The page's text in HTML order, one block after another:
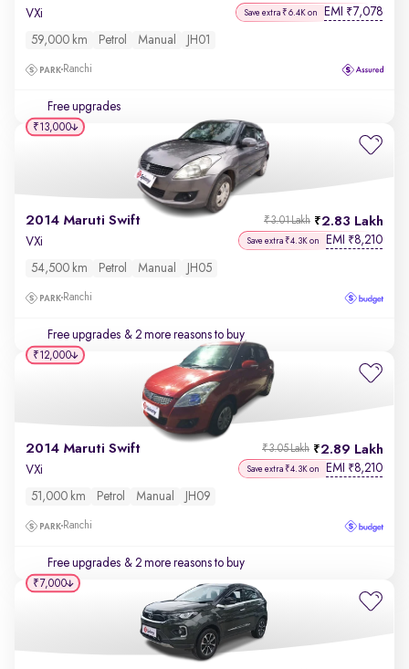
VXi Save extra ₹6.4K on EMI ₹7,078
59,000 km Petrol Manual JH01
Ranchi
Free upgrades
2014 Maruti Swift 2.83 Lakh
₹3.01 Lakh
VXi Save extra ₹4.3K on EMI ₹8,210
54,500 km Petrol Manual JH05
Ranchi
Free upgrades & 2 more reasons to buy
₹13,000
2014 Maruti Swift 2.89 Lakh
₹3.05 Lakh
VXi Save extra ₹4.3K on EMI ₹8,210
51,000 km Petrol Manual JH09
Ranchi
Free upgrades & 2 more reasons to buy
₹12,000
₹7,000